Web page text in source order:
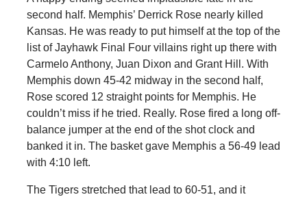
second half. Memphis’ Derrick Rose nearly killed
Kansas. He was ready to put himself at the top of the
list of Jayhawk Final Four villains right up there with
Carmelo Anthony, Juan Dixon and Grant Hill. With
Memphis down 45-42 midway in the second half,
Rose scored 12 straight points for Memphis. He
couldn’t miss if he tried. Really. Rose fired a long off-
balance jumper at the end of the shot clock and
banked it in. The basket gave Memphis a 56-49 lead
with 4:10 left.
The Tigers stretched that lead to 60-51, and it